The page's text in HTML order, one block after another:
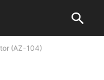
(AZ-104)